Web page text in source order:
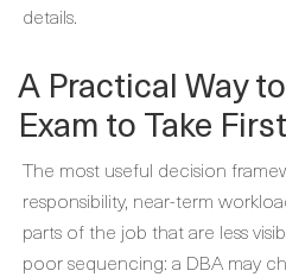
details.
A Practical Way
Exam to Take First
The most useful decision
responsibility, near-term
parts of the job that are less
poor sequencing: a DBA may